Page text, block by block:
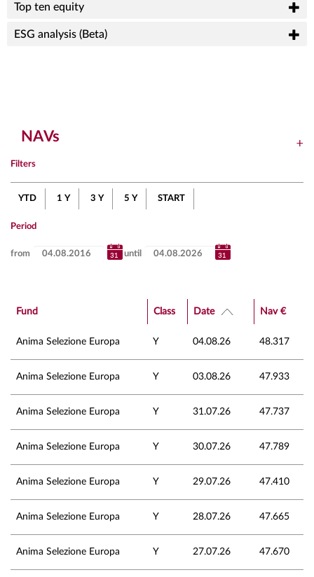
Top ten equity
ESG analysis (Beta)
NAVs
Filters
YTD 1 Y 3 Y 5 Y START
Period
from until
Fund Class Date Nav €
Anima Selezione Europa Y 04.08.26 48.317
Anima Selezione Europa Y 03.08.26 47.933
Anima Selezione Europa Y 31.07.26 47.737
Anima Selezione Europa Y 30.07.26 47.789
Anima Selezione Europa Y 29.07.26 47.410
Anima Selezione Europa Y 28.07.26 47.665
Anima Selezione Europa Y 27.07.26 47.670